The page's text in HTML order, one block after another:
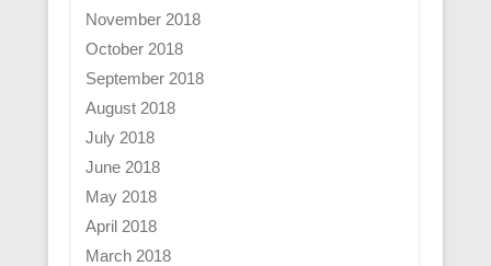
November 2018
October 2018
September 2018
August 2018
July 2018
June 2018
May 2018
April 2018
March 2018